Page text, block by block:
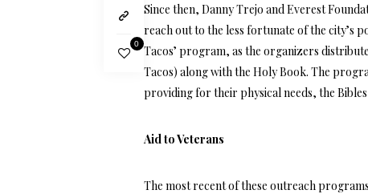
0
Since then, Danny Trejo and Everest
reach out to the less fortunate of the city’s
Tacos’ program, as the organizers
Tacos) along with the Holy Book. The
providing for their physical needs, the
Aid to Veterans
The most recent of these outreach